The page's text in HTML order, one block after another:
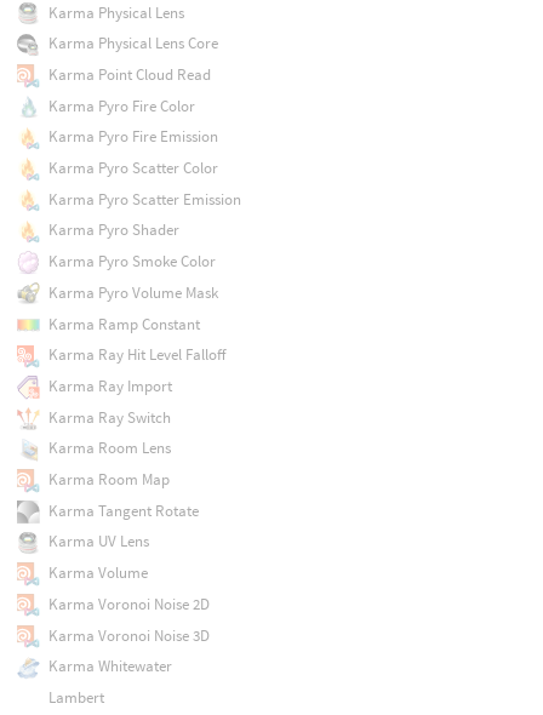
Karma Physical Lens
Karma Physical Lens Core
Karma Point Cloud Read
Karma Pyro Fire Color
Karma Pyro Fire Emission
Karma Pyro Scatter Color
Karma Pyro Scatter Emission
Karma Pyro Shader
Karma Pyro Smoke Color
Karma Pyro Volume Mask
Karma Ramp Constant
Karma Ray Hit Level Falloff
Karma Ray Import
Karma Ray Switch
Karma Room Lens
Karma Room Map
Karma Tangent Rotate
Karma UV Lens
Karma Volume
Karma Voronoi Noise 2D
Karma Voronoi Noise 3D
Karma Whitewater
Lambert